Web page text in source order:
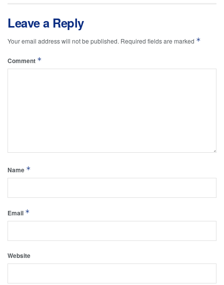
Leave a Reply
Your email address will not be published. Required fields are marked *
Comment *
Name *
Email *
Website